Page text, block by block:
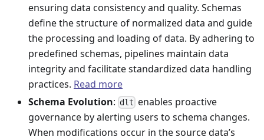
ensuring data consistency and quality. Schemas
define the structure of normalized data and guide
the processing and loading of data. By adhering to
predefined schemas, pipelines maintain data
integrity and facilitate standardized data handling
practices. Read more
Schema Evolution: dlt enables proactive
governance by alerting users to schema changes.
When modifications occur in the source data’s